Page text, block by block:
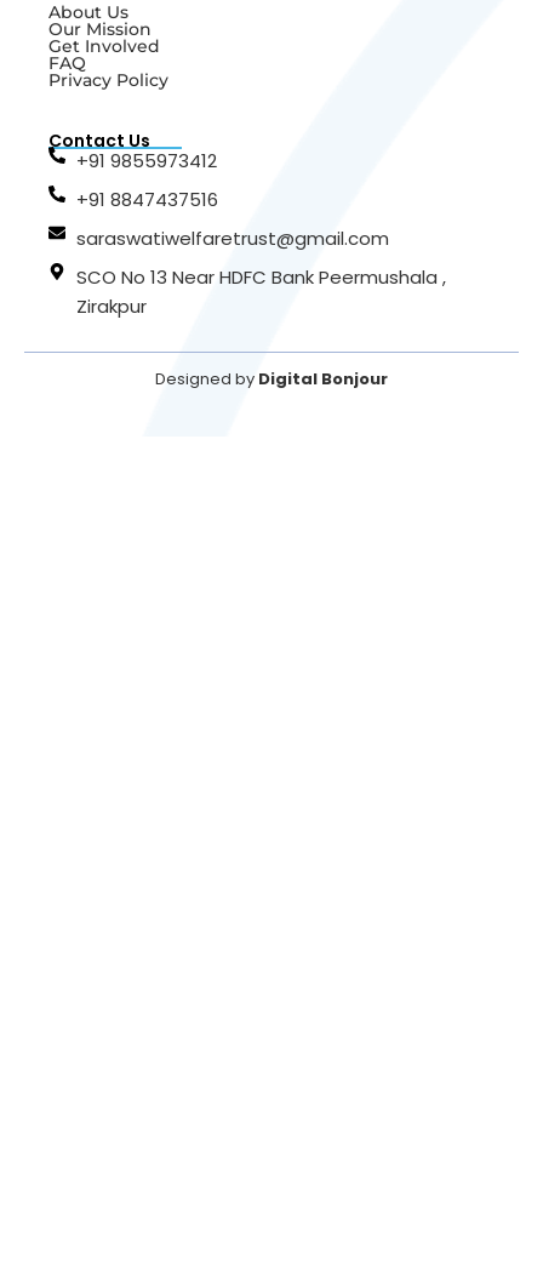
About Us
Our Mission
Get Involved
FAQ
Privacy Policy
Contact Us
+91 9855973412
+91 8847437516
saraswatiwelfaretrust@gmail.com
SCO No 13 Near HDFC Bank Peermushala ,
Zirakpur
Designed by Digital Bonjour